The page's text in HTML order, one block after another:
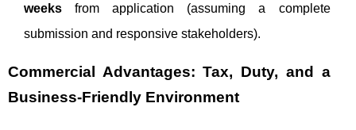
weeks from application (assuming a complete
submission and responsive stakeholders).
Commercial Advantages: Tax, Duty, and a
Business‑Friendly Environment